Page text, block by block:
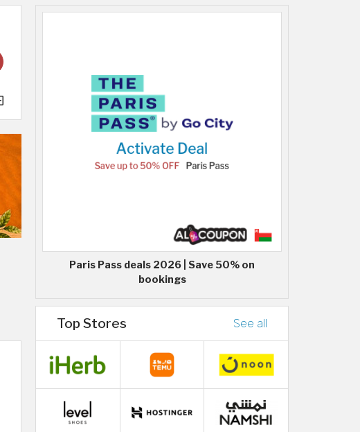
Paris Pass deals 2026 | Save 50% on
bookings
Top Stores See all